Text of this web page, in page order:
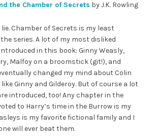
the Chamber of Secrets by J.K. Rowling
Chamber of Secrets is my least
series. A lot of my most disliked
in this book: Ginny Weasly,
Malfoy on a broomstick (git!), and
changed my mind about Colin
Ginny and Gilderoy. But of course a lot
introduced, too! Any chapter in the
to Harry’s time in the Burrow is my
is my favorite fictional family and I
will ever beat them.